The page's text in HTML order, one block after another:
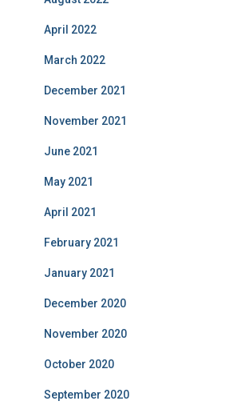
April 2022
March 2022
December 2021
November 2021
June 2021
May 2021
April 2021
February 2021
January 2021
December 2020
November 2020
October 2020
September 2020